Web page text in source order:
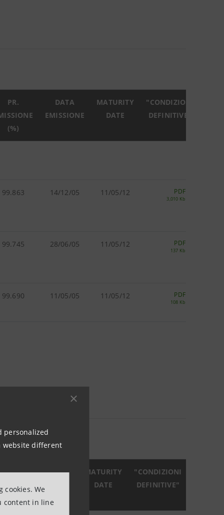
personalized
website different
We
content in line
PR.
(%)
DATA
EMISSIONE
MATURITY
DATE
"CONDIZIONI
DEFINITIVE"
99.863 14/12/05 11/05/12 PDF
3,010 Kb
99.745 28/06/05 11/05/12 PDF
137 Kb
99.690 11/05/05 11/05/12 PDF
108 Kb
KB)
DATA
EMISSIONE
MATURITY
DATE
"CONDIZIONI
DEFINITIVE"